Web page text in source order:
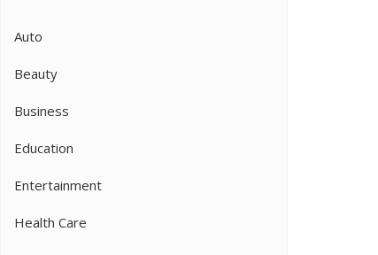
Auto
Beauty
Business
Education
Entertainment
Health Care